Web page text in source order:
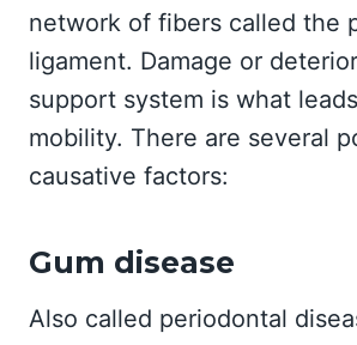
network of fibers called the
ligament. Damage or
support system is what
mobility. There are several
causative factors:
Gum disease
Also called periodontal